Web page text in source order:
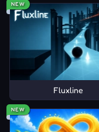
NEW
Fluxline
NEW